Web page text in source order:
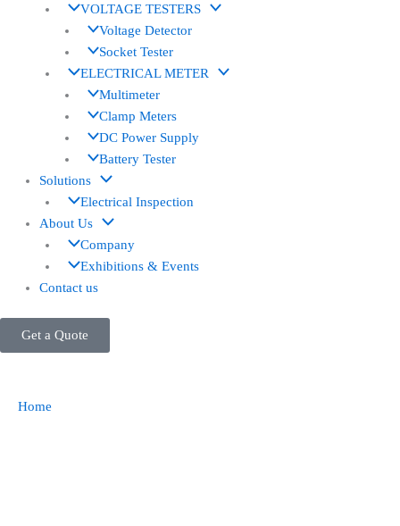
VOLTAGE TESTERS
Voltage Detector
Socket Tester
ELECTRICAL METER
Multimeter
Clamp Meters
DC Power Supply
Battery Tester
Solutions
Electrical Inspection
About Us
Company
Exhibitions & Events
Contact us
Get a Quote
Home